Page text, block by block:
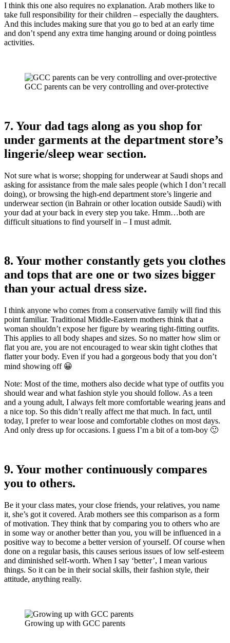
I think this one also requires no explanation. Arab mothers like to
take full responsibility for their children – especially the daughters.
And this includes making sure that you go to bed at an early time
and don’t spend any extra time hanging around or doing pointless
activities.
GCC parents can be very controlling and over-protective
7. Your dad tags along as you shop for
under garments at the department store’s
lingerie/sleep wear section.
Not sure what is worse; shopping for underwear at Saudi shops and
asking for assistance from the male sales people (which I don’t recall
doing), or browsing the high-end department store’s lingerie and
underwear section (in Bahrain or other location outside Saudi) with
your dad at your back in every step you take. Hmm…both are
difficult situations to find yourself in – I must admit.
8. Your mother constantly gets you clothes
and tops that are one or two sizes bigger
than your actual dress size.
I think anyone who comes from a conservative family will find this
point familiar. Traditional Middle-Eastern mothers think that a
woman shouldn’t expose her figure by wearing tight-fitting outfits.
This applies to all body shapes and sizes. So no matter how slim or
flat you are, you are not encouraged to wear skin tight clothes that
flatter your body. Even if you had a gorgeous body that you don’t
mind showing off 😀
Note: Most of the time, mothers also decide what type of outfits you
should wear and what fashion style you should follow. As a teen
and a young adult, I always felt more comfortable wearing jeans and
a nice top. So this didn’t really affect me that much. In fact, until
today, I prefer to wear loose and comfortable clothes on most days.
And only dress up for occasions. I guess I’m a bit of a tom-boy 🙂
9. Your mother continuously compares
you to others.
Be it your class mates, your close friends, your relatives, you name
it, she’s got it covered. Arab mothers see this comparison as a form
of motivation. They think that by comparing you to others who are
in some way or another better than you, you will be influenced in a
positive way to become a better version of yourself. Of course when
done on a regular basis, this causes serious issues of low self-esteem
and diminished self-worth. When I say ‘better’, I mean various
things. So it can be in their social skills, their fashion style, their
attitude, anything really.
Growing up with GCC parents